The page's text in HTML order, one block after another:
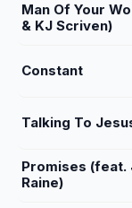
Man Of Your
& KJ Scriven)
Constant
Talking To
Promises (feat.
Raine)